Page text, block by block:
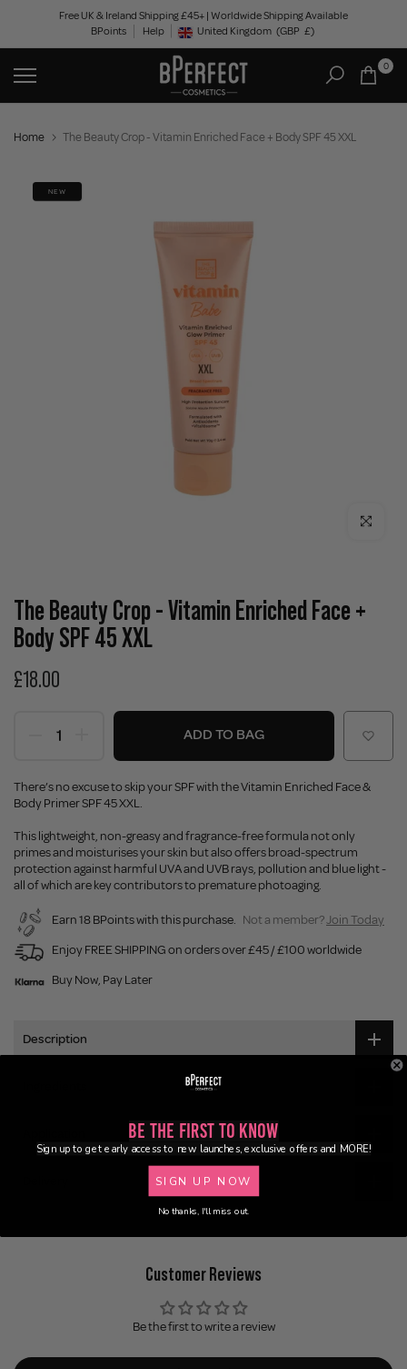
content
Free UK & Ireland Shipping £45+ | Worldwide Shipping Available
BPoints
Help Geolocation Button: United Kingdom, GBP, £
United Kingdom (GBP £)
0
Home The Beauty Crop - Vitamin Enriched Face + Body SPF 45 XXL
NEW
Click to
The Beauty Crop - Vitamin Enriched Face +
Body SPF 45 XXL
£18.00
ADD TO BAG
There’s no excuse to skip your SPF with the Vitamin Enriched Face &
Body Primer SPF 45 XXL.
This lightweight, non-greasy and fragrance-free formula not only
primes and moisturises your skin but also offers broad-spectrum
protection against harmful UVA and UVB rays, pollution and blue light -
all of which are key contributors to premature photoaging.
Earn 18 BPoints with this purchase. Not a member?Join Today
Enjoy FREE SHIPPING on orders over £45 / £100 worldwide
Buy Now, Pay Later
Description
Customer Reviews
Be the first to write a review
Be the First to Know
Sign up to get early access to new launches, exclusive offers and MORE!
SIGN UP NOW
No thanks, I'll miss out.